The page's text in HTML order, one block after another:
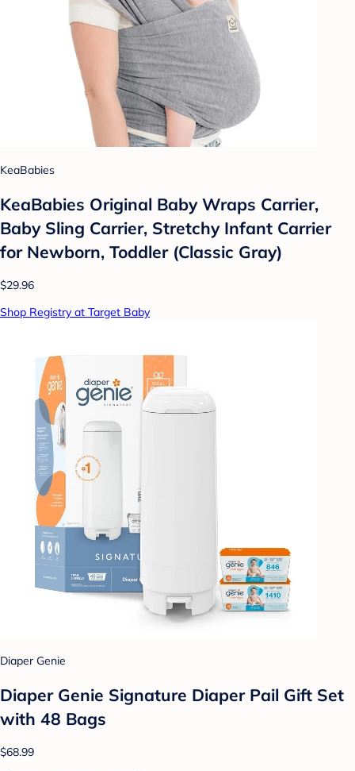
KeaBabies
KeaBabies Original Baby Wraps Carrier,
Baby Sling Carrier, Stretchy Infant Carrier
for Newborn, Toddler (Classic Gray)
$29.96
Shop Registry at Target Baby
Diaper Genie
Diaper Genie Signature Diaper Pail Gift Set
with 48 Bags
$68.99